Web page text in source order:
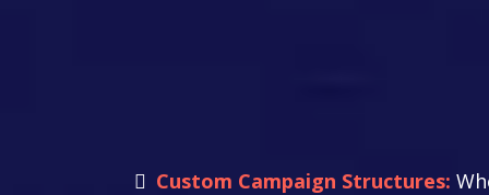
Custom Campaign Structures: